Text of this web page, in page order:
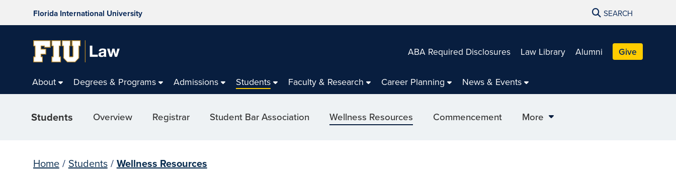
Florida International University SEARCH
ABA Required Disclosures Law Library Alumni Give
About Degrees & Programs Admissions Students Faculty & Research Career Planning News & Events
Students Overview Registrar Student Bar Association Wellness Resources Commencement More
Home / Students / Wellness Resources